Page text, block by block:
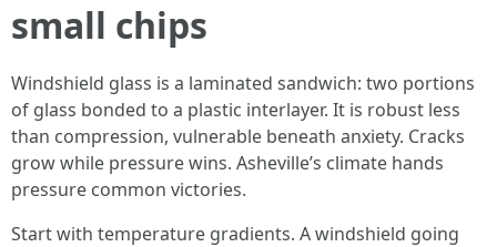
small chips
Windshield glass is a laminated sandwich: two portions
of glass bonded to a plastic interlayer. It is robust less
than compression, vulnerable beneath anxiety. Cracks
grow while pressure wins. Asheville’s climate hands
pressure common victories.
Start with temperature gradients. A windshield going